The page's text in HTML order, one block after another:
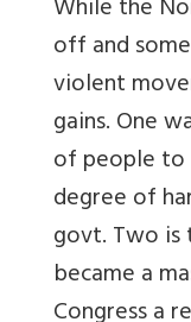
While the
off and
violent
gains. One
of people to
degree of
govt. Two
became a